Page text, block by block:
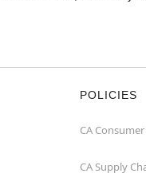
POLICIES
CA
CA Supply